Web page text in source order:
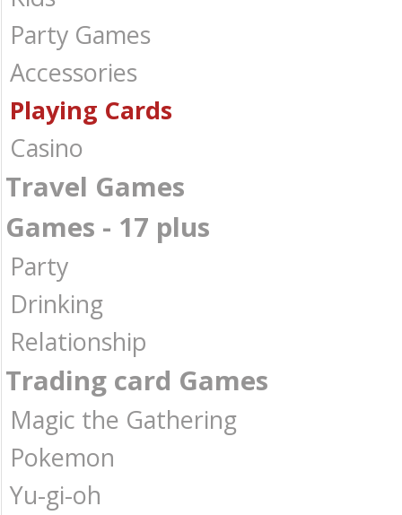
Party Games
Accessories
Playing Cards
Casino
Travel Games
Games - 17 plus
Party
Drinking
Relationship
Trading card Games
Magic the Gathering
Pokemon
Yu-gi-oh